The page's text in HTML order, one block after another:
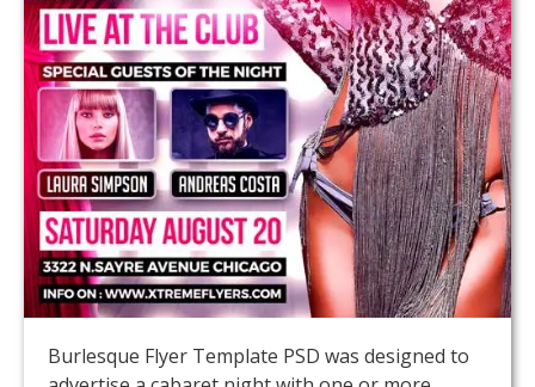
Burlesque Flyer Template PSD was designed to